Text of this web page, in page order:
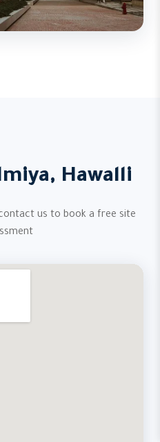
Hawalli
us to book a free site